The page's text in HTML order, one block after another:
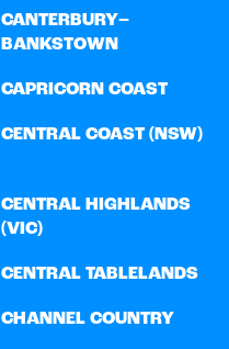
CANTERBURY–
BANKSTOWN
CAPRICORN COAST
CENTRAL COAST (NSW)
CENTRAL HIGHLANDS
(VIC)
CENTRAL TABLELANDS
CHANNEL COUNTRY